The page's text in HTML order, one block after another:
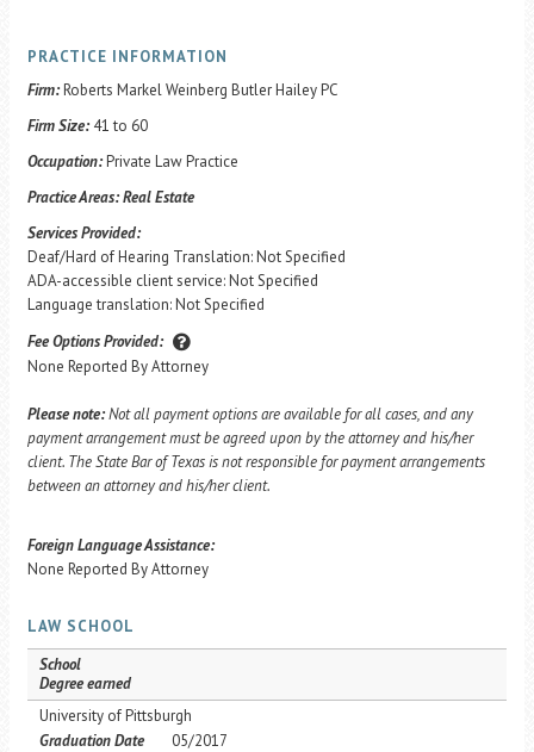
PRACTICE INFORMATION
Firm:Roberts Markel Weinberg Butler Hailey PC
Firm Size: 41 to 60
Occupation:Private Law Practice
Practice Areas:Real Estate
Services Provided:
Deaf/Hard of Hearing Translation: Not Specified
ADA-accessible client service: Not Specified
Language translation: Not Specified
Fee Options Provided:
None Reported By Attorney
Please note:Not all payment options are available for all cases, and any
payment arrangement must be agreed upon by the attorney and his/her
client. The State Bar of Texas is not responsible for payment arrangements
between an attorney and his/her client.
Foreign Language Assistance:
None Reported By Attorney
LAW SCHOOL
School
Degree earned
University of Pittsburgh
Graduation Date
05/2017